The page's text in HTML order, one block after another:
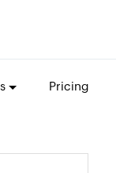
Pricing